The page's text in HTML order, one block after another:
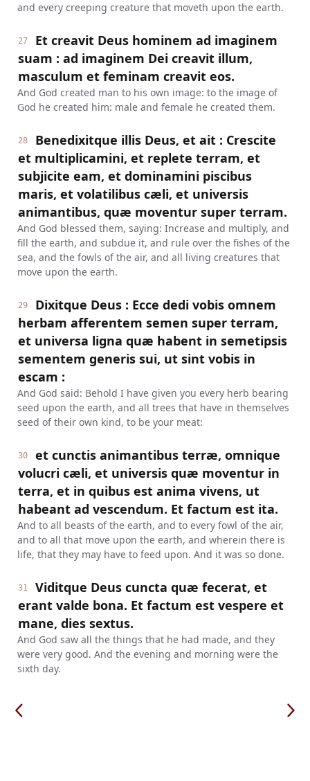
and every creeping creature that moveth upon the earth.
27
Et creavit Deus hominem ad imaginem
suam : ad imaginem Dei creavit illum,
masculum et feminam creavit eos.
And God created man to his own image: to the image of
God he created him: male and female he created them.
28
Benedixitque illis Deus, et ait : Crescite
et multiplicamini, et replete terram, et
subjicite eam, et dominamini piscibus
maris, et volatilibus cæli, et universis
animantibus, quæ moventur super terram.
And God blessed them, saying: Increase and multiply, and
fill the earth, and subdue it, and rule over the fishes of the
sea, and the fowls of the air, and all living creatures that
move upon the earth.
29
Dixitque Deus : Ecce dedi vobis omnem
herbam afferentem semen super terram,
et universa ligna quæ habent in semetipsis
sementem generis sui, ut sint vobis in
escam :
And God said: Behold I have given you every herb bearing
seed upon the earth, and all trees that have in themselves
seed of their own kind, to be your meat:
30
et cunctis animantibus terræ, omnique
volucri cæli, et universis quæ moventur in
terra, et in quibus est anima vivens, ut
habeant ad vescendum. Et factum est ita.
And to all beasts of the earth, and to every fowl of the air,
and to all that move upon the earth, and wherein there is
life, that they may have to feed upon. And it was so done.
31
Viditque Deus cuncta quæ fecerat, et
erant valde bona. Et factum est vespere et
mane, dies sextus.
And God saw all the things that he had made, and they
were very good. And the evening and morning were the
sixth day.